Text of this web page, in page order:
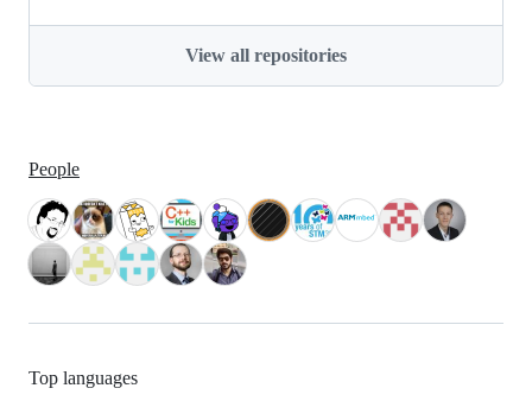
View all repositories
People
Top languages